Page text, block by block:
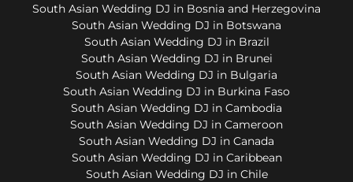
South Asian Wedding DJ in Bosnia and Herzegovina
South Asian Wedding DJ in Botswana
South Asian Wedding DJ in Brazil
South Asian Wedding DJ in Brunei
South Asian Wedding DJ in Bulgaria
South Asian Wedding DJ in Burkina Faso
South Asian Wedding DJ in Cambodia
South Asian Wedding DJ in Cameroon
South Asian Wedding DJ in Canada
South Asian Wedding DJ in Caribbean
South Asian Wedding DJ in Chile